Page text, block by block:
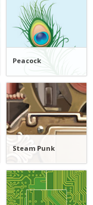
Peacock
Steam Punk